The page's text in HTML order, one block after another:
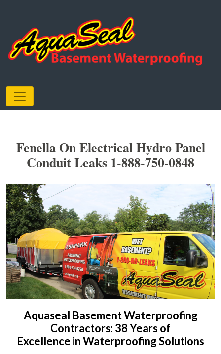
Fenella On Electrical Hydro Panel
Conduit Leaks 1-888-750-0848
Aquaseal Basement Waterproofing
Contractors: 38 Years of
Excellence in Waterproofing Solutions